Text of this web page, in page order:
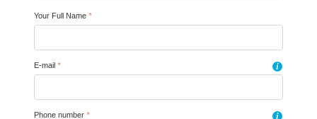
Your Full Name *
E-mail * i
Phone number * i